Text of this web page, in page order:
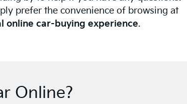
prefer the convenience of browsing at
online car-buying experience.
Online?